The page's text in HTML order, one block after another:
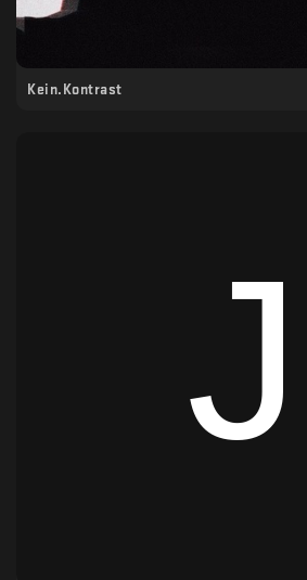
Kein.Kontrast